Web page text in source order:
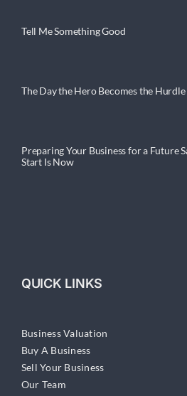
Tell Me Something Good
The Day the Hero Becomes the Hurdle
Preparing Your Business for a Future
Start Is Now
QUICK LINKS
Business Valuation
Buy A Business
Sell Your Business
Our Team